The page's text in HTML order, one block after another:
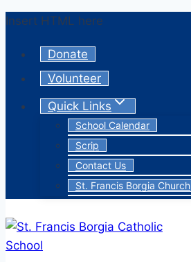
Skip
content
Insert HTML here
Donate
Volunteer
Quick Links
School Calendar
Scrip
Contact Us
St. Francis Borgia Church